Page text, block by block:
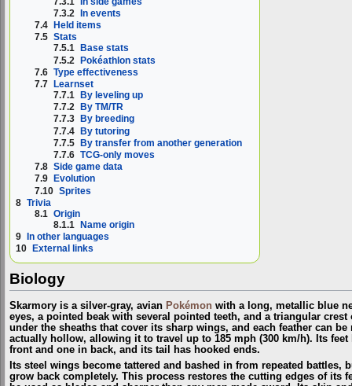
7.3.2
In events
7.4
Held items
7.5 Stats
7.5.1
Base stats
7.5.2 Pokéathlon stats
7.6 Type effectiveness
7.7
Learnset
7.7.1
By leveling up
7.7.2
By TM/TR
7.7.3
By breeding
7.7.4 By tutoring
7.7.5 By transfer from another generation
7.7.6 TCG-only moves
7.8 Side game data
7.9
Evolution
7.10 Sprites
8 Trivia
8.1 Origin
8.1.1 Name origin
9
In other languages
10
External links
Biology
Skarmory is a silver-gray, avian Pokémon with a long, metallic blue
eyes, a pointed beak with several pointed teeth, and a triangular crest
under the sheaths that cover its sharp wings, and each feather can
actually hollow, allowing it to travel up to 185 mph (300 km/h). Its
front and one in back, and its tail has hooked ends.
Its steel wings become tattered and bashed in from repeated battles,
grow back completely. This process restores the cutting edges of its